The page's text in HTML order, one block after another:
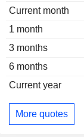
Current month
1 month
3 months
6 months
Current year
More quotes